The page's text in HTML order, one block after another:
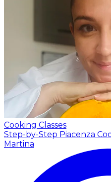
Cooking Classes
Step-by-Step Piacenza
Martina